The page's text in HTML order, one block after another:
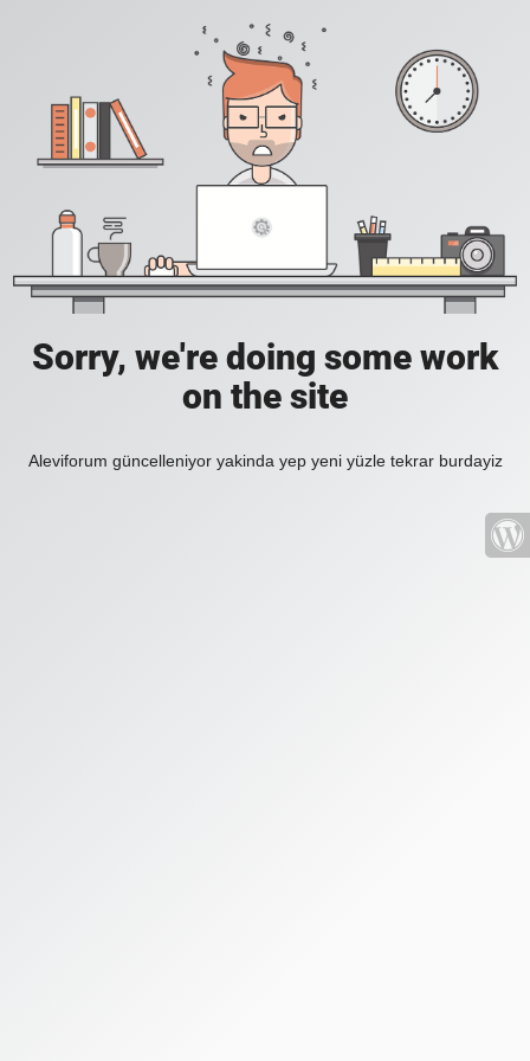
Sorry, we're doing some work
on the site
Aleviforum güncelleniyor yakinda yep yeni yüzle tekrar burdayiz